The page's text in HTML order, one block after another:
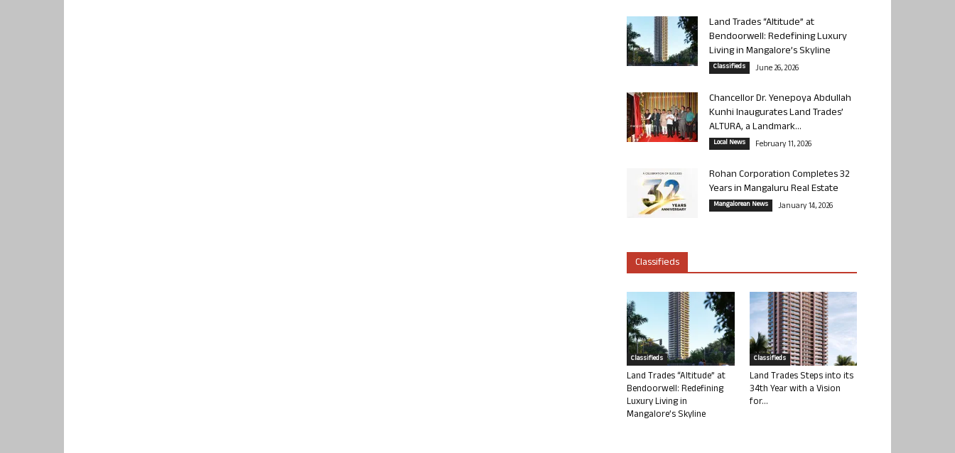
Land Trades “Altitude” at
Bendoorwell: Redefining Luxury
Living in Mangalore’s Skyline
Classifieds June 26, 2026
Chancellor Dr. Yenepoya Abdullah
Kunhi Inaugurates Land Trades’
ALTURA, a Landmark...
Local News February 11, 2026
Rohan Corporation Completes 32
Years in Mangaluru Real Estate
Mangalorean News January 14, 2026
Classifieds
Classifieds
Land Trades “Altitude” at
Bendoorwell: Redefining
Luxury Living in
Mangalore’s Skyline
Classifieds
Land Trades Steps into its
34th Year with a Vision
for...